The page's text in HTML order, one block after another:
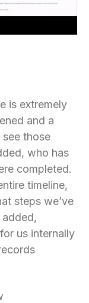
is extremely
and a
see those
who has
completed.
timeline,
steps we’ve
us internally